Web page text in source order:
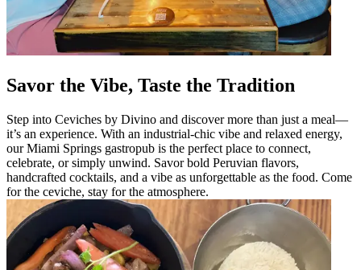
Savor the Vibe, Taste the Tradition
Step into Ceviches by Divino and discover more than just a meal—
it’s an experience. With an industrial-chic vibe and relaxed energy,
our Miami Springs gastropub is the perfect place to connect,
celebrate, or simply unwind. Savor bold Peruvian flavors,
handcrafted cocktails, and a vibe as unforgettable as the food. Come
for the ceviche, stay for the atmosphere.